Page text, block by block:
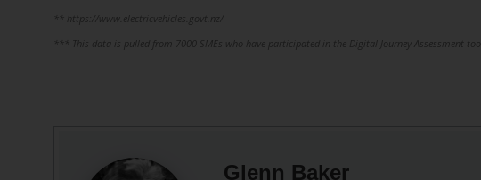
** https://www.electricvehicles.govt.nz/
*** This data is pulled from 7000 SMEs who have participated in the Digital Journey Assessment tool.
Glenn Baker